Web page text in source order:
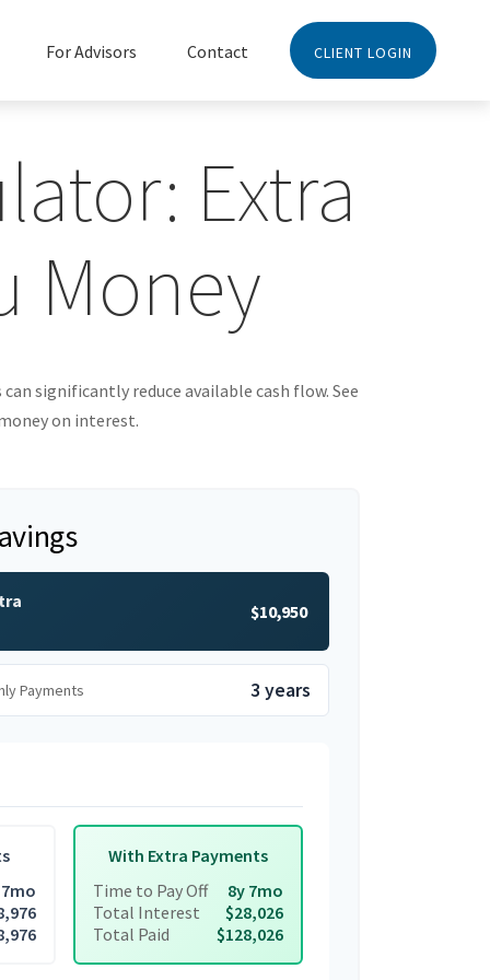
For Advisors Contact CLIENT LOGIN
Extra
Money
significantly reduce available cash flow. See
on interest.
$10,950
Payments 3 years
With Extra Payments
Time to Pay Off
8y 7mo
Total Interest
$28,026
Total Paid
$128,026